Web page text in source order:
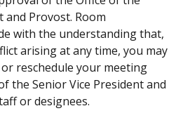
and Provost. Room
with the understanding that,
arising at any time, you may
reschedule your meeting
the Senior Vice President and
or designees.